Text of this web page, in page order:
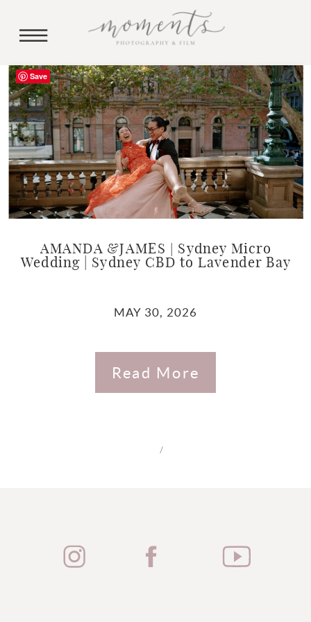
AMANDA &JAMES | Sydney Micro
Wedding | Sydney CBD to Lavender Bay
MAY 30, 2026
Read More
/
Save